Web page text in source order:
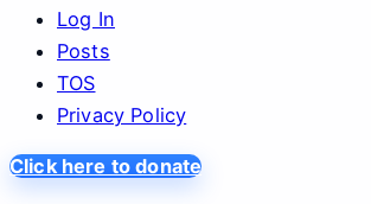
Log In
Posts
TOS
Privacy Policy
Click here to donate